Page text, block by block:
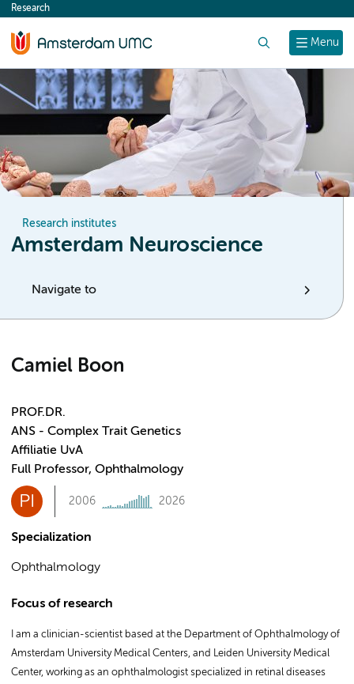
content
Menu
Research
Research institutes
Amsterdam Neuroscience
Navigate to
Camiel Boon
PROF.DR.
ANS - Complex Trait Genetics
Affiliatie UvA
Full Professor, Ophthalmology
PI 2006 2026
Specialization
Ophthalmology
Focus of research
I am a clinician-scientist based at the Department of Ophthalmology of
Amsterdam University Medical Centers, and Leiden University Medical
Center, working as an ophthalmologist specialized in retinal diseases